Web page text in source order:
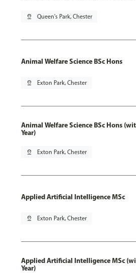
pin_drop Queen's Park, Chester
Animal Welfare Science BSc Hons
pin_drop Exton Park, Chester
Animal Welfare Science BSc Hons
Year)
pin_drop Exton Park, Chester
Applied Artificial Intelligence MSc
pin_drop Exton Park, Chester
Applied Artificial Intelligence MSc
Year)